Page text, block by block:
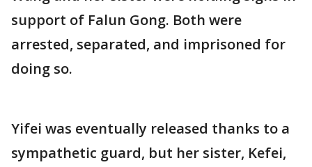
support of Falun Gong. Both were
arrested, separated, and imprisoned for
doing so.
Yifei was eventually released thanks to a
sympathetic guard, but her sister, Kefei,